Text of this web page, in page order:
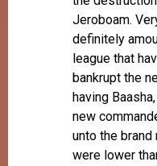
Jeroboam.
definitely
league that
bankrupt the
having
new
unto the brand
were lower